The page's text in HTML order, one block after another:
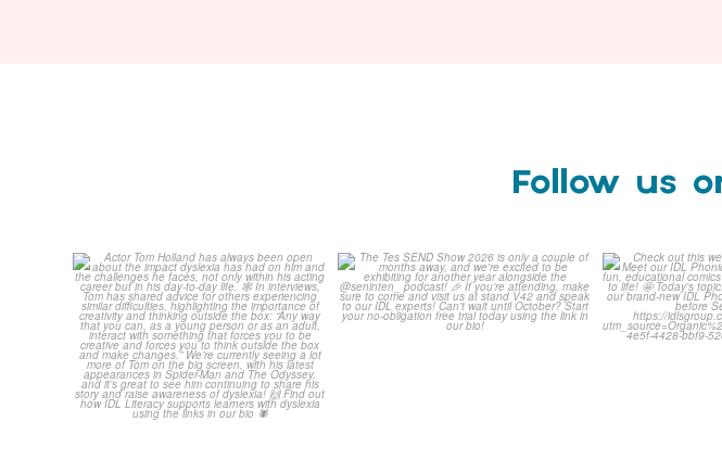
Follow us
Actor Tom Holland has
always been open about the...
0 0
The Tes SEND Show 2026 is
only a couple of months...
2
Check